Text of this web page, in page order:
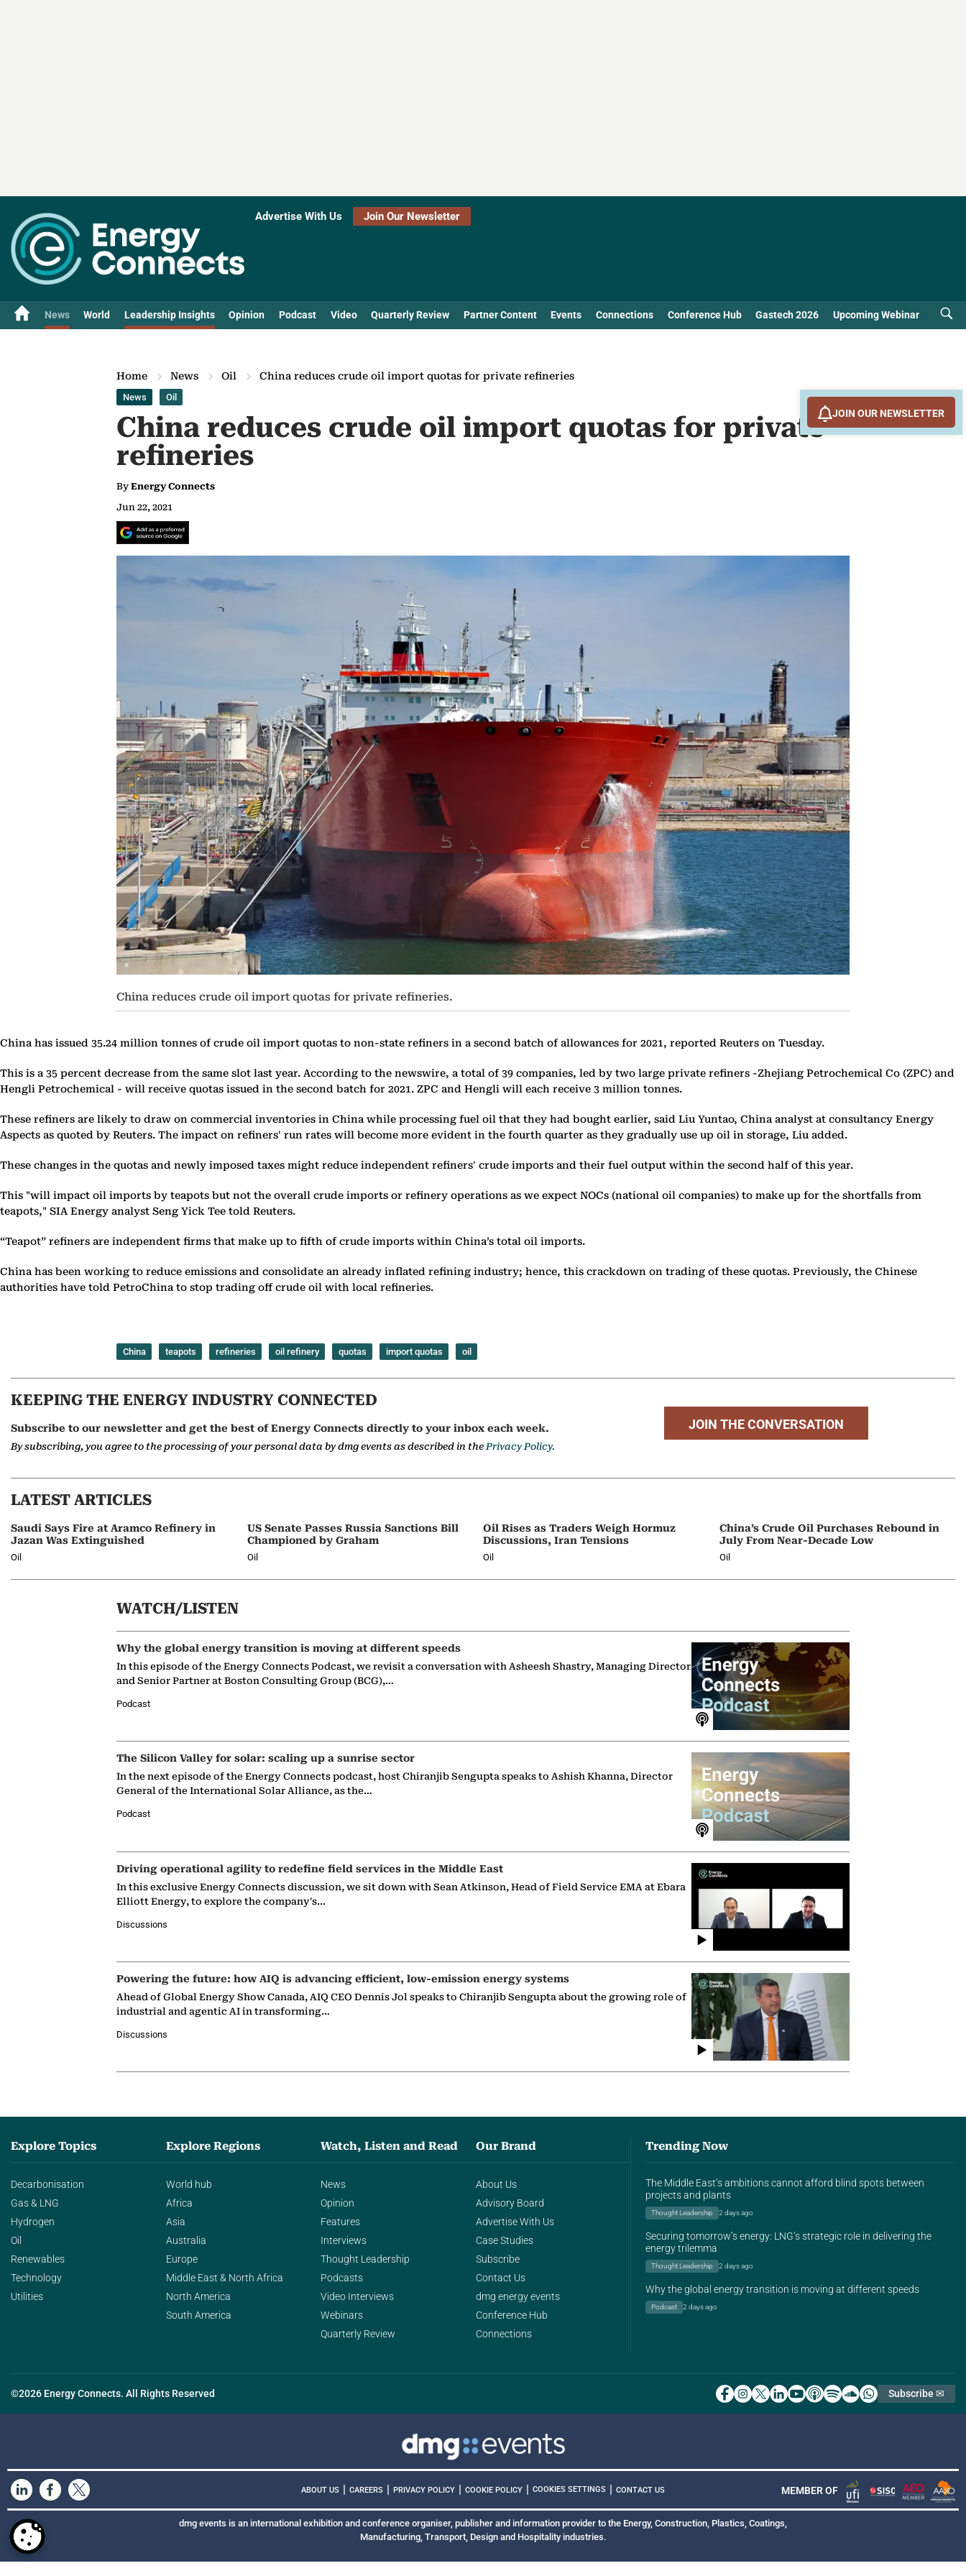
Advertise With Us Join Our Newsletter
News World Leadership Insights Opinion Podcast Video Quarterly Review Partner Content Events Connections Conference Hub Gastech 2026 Upcoming Webinar
Home News Oil China reduces crude oil import quotas for private refineries
News Oil
China reduces crude oil import quotas for private
refineries
By Energy Connects
Jun 22, 2021
China reduces crude oil import quotas for private refineries.
China has issued 35.24 million tonnes of crude oil import quotas to non-state refiners in a second batch of allowances for 2021, reported Reuters on Tuesday.
This is a 35 percent decrease from the same slot last year. According to the newswire, a total of 39 companies, led by two large private refiners -Zhejiang Petrochemical Co (ZPC) and
Hengli Petrochemical - will receive quotas issued in the second batch for 2021. ZPC and Hengli will each receive 3 million tonnes.
These refiners are likely to draw on commercial inventories in China while processing fuel oil that they had bought earlier, said Liu Yuntao, China analyst at consultancy Energy
Aspects as quoted by Reuters. The impact on refiners' run rates will become more evident in the fourth quarter as they gradually use up oil in storage, Liu added.
These changes in the quotas and newly imposed taxes might reduce independent refiners' crude imports and their fuel output within the second half of this year.
This "will impact oil imports by teapots but not the overall crude imports or refinery operations as we expect NOCs (national oil companies) to make up for the shortfalls from
teapots," SIA Energy analyst Seng Yick Tee told Reuters.
“Teapot” refiners are independent firms that make up to fifth of crude imports within China’s total oil imports.
China has been working to reduce emissions and consolidate an already inflated refining industry; hence, this crackdown on trading of these quotas. Previously, the Chinese
authorities have told PetroChina to stop trading off crude oil with local refineries.
China teapots refineries oil refinery quotas import quotas oil
KEEPING THE ENERGY INDUSTRY CONNECTED
Subscribe to our newsletter and get the best of Energy Connects directly to your inbox each week.
By subscribing, you agree to the processing of your personal data by dmg events as described in the Privacy Policy.
JOIN THE CONVERSATION
LATEST ARTICLES
Saudi Says Fire at Aramco Refinery in
Jazan Was Extinguished
Oil
US Senate Passes Russia Sanctions Bill
Championed by Graham
Oil
Oil Rises as Traders Weigh Hormuz
Discussions, Iran Tensions
Oil
China’s Crude Oil Purchases Rebound in
July From Near-Decade Low
Oil
WATCH/LISTEN
Why the global energy transition is moving at different speeds
In this episode of the Energy Connects Podcast, we revisit a conversation with Asheesh Shastry, Managing Director
and Senior Partner at Boston Consulting Group (BCG),…
Podcast
The Silicon Valley for solar: scaling up a sunrise sector
In the next episode of the Energy Connects podcast, host Chiranjib Sengupta speaks to Ashish Khanna, Director
General of the International Solar Alliance, as the…
Podcast
Driving operational agility to redefine field services in the Middle East
In this exclusive Energy Connects discussion, we sit down with Sean Atkinson, Head of Field Service EMA at Ebara
Elliott Energy, to explore the company's…
Discussions
Powering the future: how AIQ is advancing efficient, low-emission energy systems
Ahead of Global Energy Show Canada, AIQ CEO Dennis Jol speaks to Chiranjib Sengupta about the growing role of
industrial and agentic AI in transforming…
Discussions
JOIN OUR NEWSLETTER
Explore Topics
Decarbonisation
Gas & LNG
Hydrogen
Oil
Renewables
Technology
Utilities
Explore Regions
World hub
Africa
Asia
Australia
Europe
Middle East & North Africa
North America
South America
Watch, Listen and Read
News
Opinion
Features
Interviews
Thought Leadership
Podcasts
Video Interviews
Webinars
Quarterly Review
Our Brand
About Us
Advisory Board
Advertise With Us
Case Studies
Subscribe
Contact Us
dmg energy events
Conference Hub
Connections
Trending Now
The Middle East’s ambitions cannot afford blind spots between
projects and plants
Thought Leadership 2 days ago
Securing tomorrow’s energy: LNG’s strategic role in delivering the
energy trilemma
Thought Leadership 2 days ago
Why the global energy transition is moving at different speeds
Podcast 2 days ago
©2026 Energy Connects. All Rights Reserved Subscribe ✉
ABOUT US CAREERS PRIVACY POLICY COOKIE POLICY COOKIES SETTINGS CONTACT US MEMBER OF
dmg events is an international exhibition and conference organiser, publisher and information provider to the Energy, Construction, Plastics, Coatings,
Manufacturing, Transport, Design and Hospitality industries.